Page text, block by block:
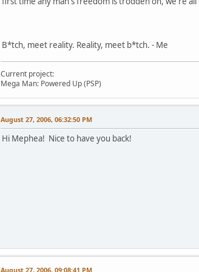
B*tch, meet reality. Reality, meet b*tch. - Me
Current project:
Mega Man: Powered Up (PSP)
August 27, 2006, 06:32:50 PM
Hi Mephea! Nice to have you back!
August 27, 2006, 09:08:41 PM